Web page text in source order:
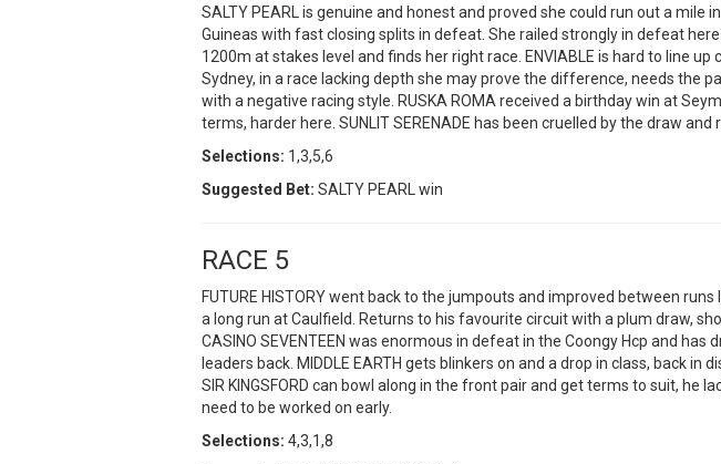
SALTY PEARL is genuine and honest and proved she could run out a mile
Guineas with fast closing splits in defeat. She railed strongly in defeat
1200m at stakes level and finds her right race. ENVIABLE is hard to line
Sydney, in a race lacking depth she may prove the difference, needs the
with a negative racing style. RUSKA ROMA received a birthday win at
terms, harder here. SUNLIT SERENADE has been cruelled by the draw and
Selections: 1,3,5,6
Suggested Bet: SALTY PEARL win
RACE 5
FUTURE HISTORY went back to the jumpouts and improved between
a long run at Caulfield. Returns to his favourite circuit with a plum draw,
CASINO SEVENTEEN was enormous in defeat in the Coongy Hcp and has
leaders back. MIDDLE EARTH gets blinkers on and a drop in class, back in
SIR KINGSFORD can bowl along in the front pair and get terms to suit, he
need to be worked on early.
Selections: 4,3,1,8